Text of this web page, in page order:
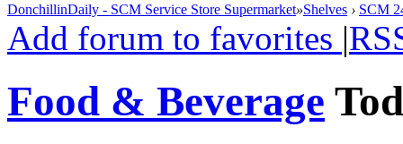
DonchillinDaily - SCM Service Store Supermarket»Shelves › SCM
Add forum to favorites |
Food & Beverage